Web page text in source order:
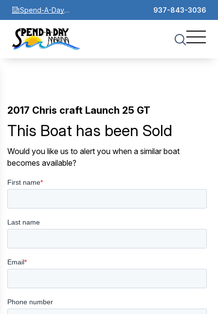
Spend-A-Day
Marina
937-843-3036
2017 Chris craft Launch 25 GT
This Boat has been Sold
Would you like us to alert you when a similar boat
becomes available?